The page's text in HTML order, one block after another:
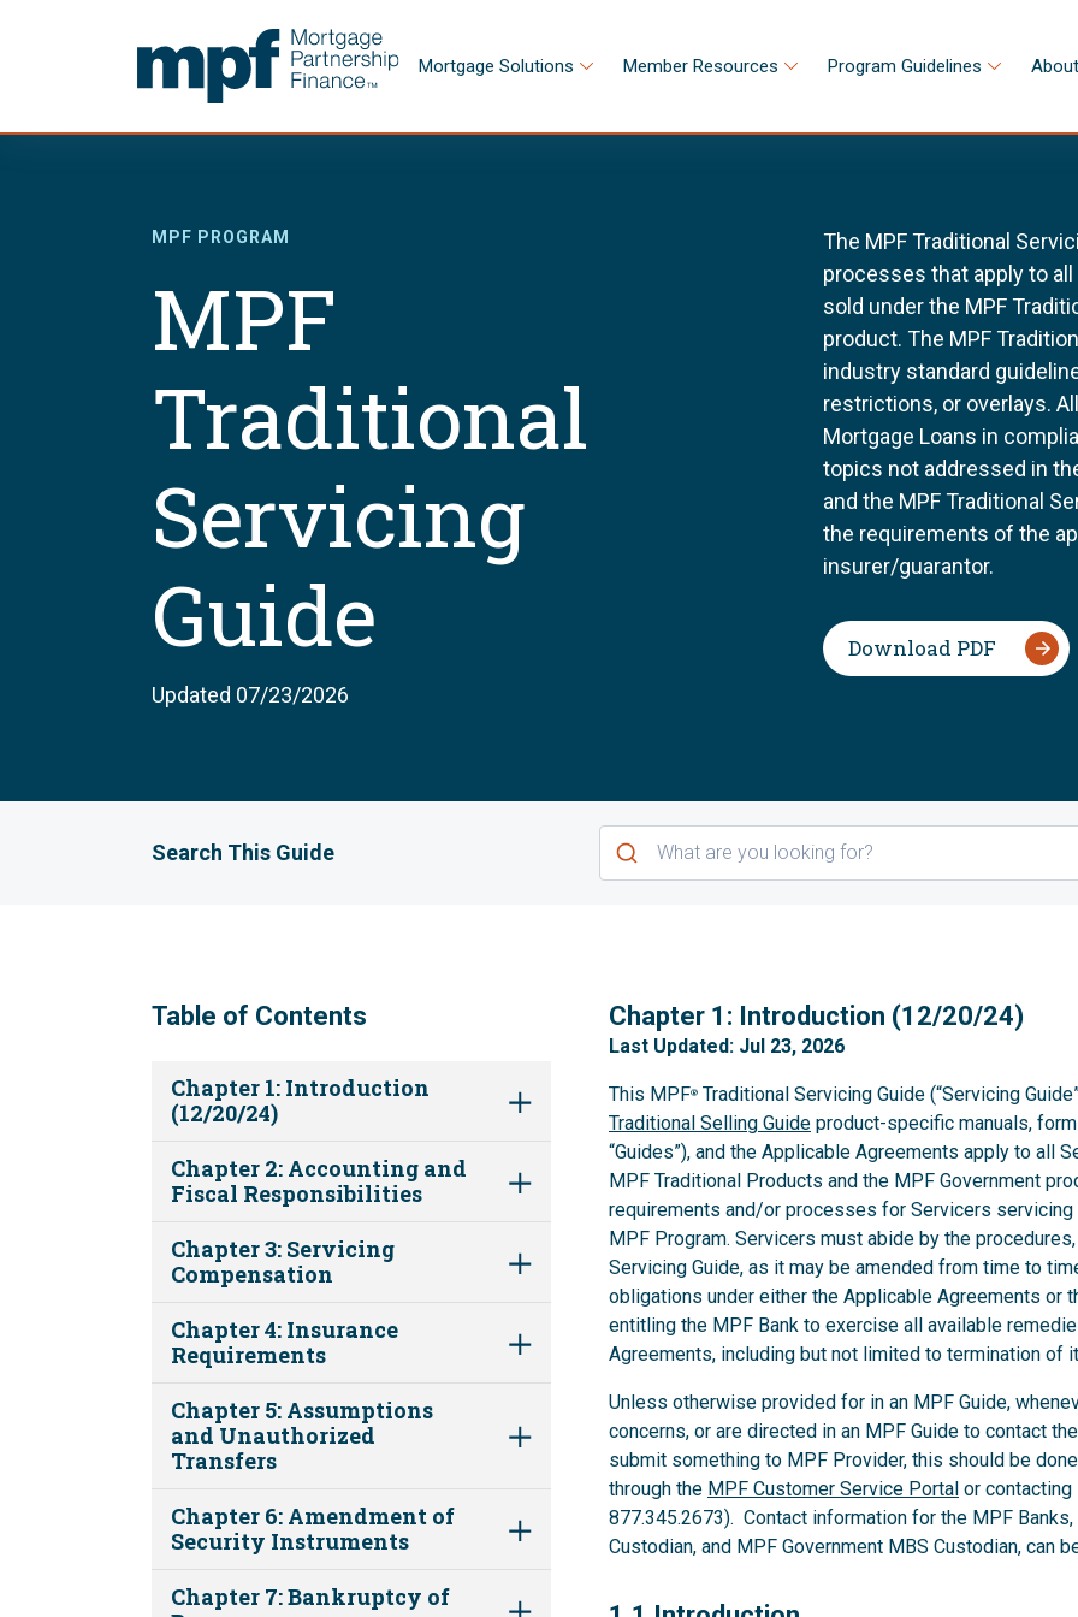
Mortgage Solutions Member Resources Program Guidelines
MPF PROGRAM
MPF
Traditional
Servicing
Guide
Updated 07/23/2026
The MPF Traditional
processes that apply to
sold under the MPF
product. The MPF
industry standard
restrictions, or overlays.
Mortgage Loans in
topics not addressed in
and the MPF Traditional
the requirements of the
insurer/guarantor.
Download PDF
Search This Guide
Table of Contents
Chapter 1: Introduction
(12/20/24)
Chapter 2: Accounting and
Fiscal Responsibilities
Chapter 3: Servicing
Compensation
Chapter 4: Insurance
Requirements
Chapter 5: Assumptions
and Unauthorized
Transfers
Chapter 6: Amendment of
Security Instruments
Chapter 7: Bankruptcy of
1
Chapter 1: Introduction (12/20/24)
Last Updated: Jul 23, 2026
This MPF® Traditional Servicing Guide (“Servicing
Traditional Selling Guide product-specific manuals,
“Guides”), and the Applicable Agreements apply to all
MPF Traditional Products and the MPF Government
requirements and/or processes for Servicers
MPF Program. Servicers must abide by the
Servicing Guide, as it may be amended from time to
obligations under either the Applicable Agreements or
entitling the MPF Bank to exercise all available
Agreements, including but not limited to termination of
Unless otherwise provided for in an MPF Guide,
concerns, or are directed in an MPF Guide to contact
submit something to MPF Provider, this should be
through the MPF Customer Service Portal or contacting
877.345.2673). Contact information for the MPF
Custodian, and MPF Government MBS Custodian, can